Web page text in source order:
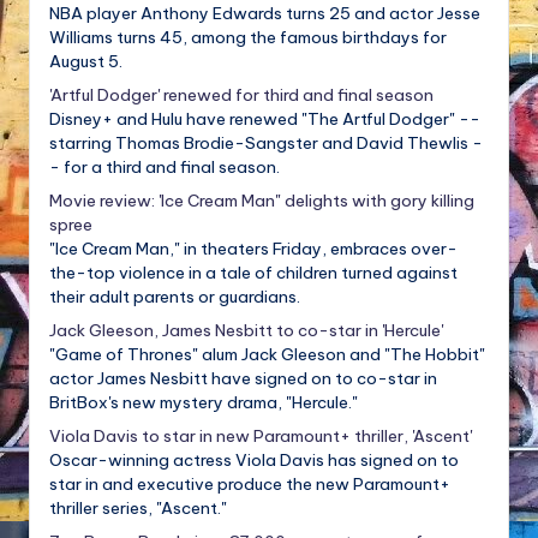
NBA player Anthony Edwards turns 25 and actor Jesse
Williams turns 45, among the famous birthdays for
August 5.
'Artful Dodger' renewed for third and final season
Disney+ and Hulu have renewed "The Artful Dodger" --
starring Thomas Brodie-Sangster and David Thewlis -
- for a third and final season.
Movie review: 'Ice Cream Man" delights with gory killing
spree
"Ice Cream Man," in theaters Friday, embraces over-
the-top violence in a tale of children turned against
their adult parents or guardians.
Jack Gleeson, James Nesbitt to co-star in 'Hercule'
"Game of Thrones" alum Jack Gleeson and "The Hobbit"
actor James Nesbitt have signed on to co-star in
BritBox's new mystery drama, "Hercule."
Viola Davis to star in new Paramount+ thriller, 'Ascent'
Oscar-winning actress Viola Davis has signed on to
star in and executive produce the new Paramount+
thriller series, "Ascent."